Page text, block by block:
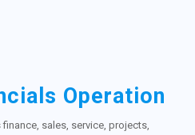
Operation
sales, service, projects,